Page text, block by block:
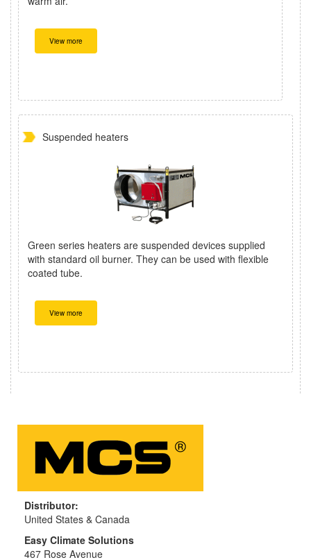
View more
Suspended heaters
Green series heaters are suspended devices supplied
with standard oil burner. They can be used with flexible
coated tube.
View more
Distributor:
United States & Canada
Easy Climate Solutions
467 Rose Avenue